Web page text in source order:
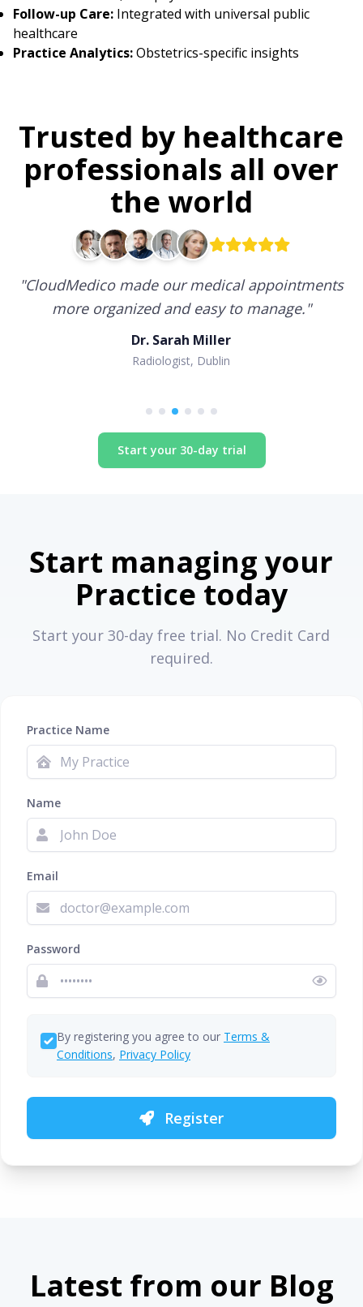
Follow-up Care: Integrated with universal public
healthcare
Practice Analytics:Obstetrics-specific insights
Trusted by healthcare
professionals all over
the world
"CloudMedico made our medical appointments
more organized and easy to manage."
Dr. Sarah Miller
Radiologist, Dublin
Start your 30-day trial
Start managing your
Practice today
Start your 30-day free trial. No Credit Card
required.
Practice Name
Name
Email
Password
By registering you agree to our Terms &
Conditions, Privacy Policy
Register
Latest from our Blog